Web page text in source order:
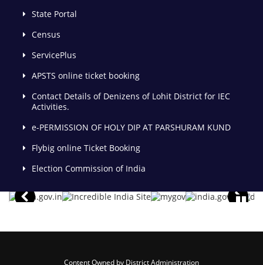
State Portal
Census
ServicePlus
APSTS online ticket booking
Contact Details of Denizens of Lohit District for IEC
Activities.
e-PERMISSION OF HOLY DIP AT PARSHURAM KUND
Flybig online Ticket Booking
Election Commission of India
Content Owned by District Administration